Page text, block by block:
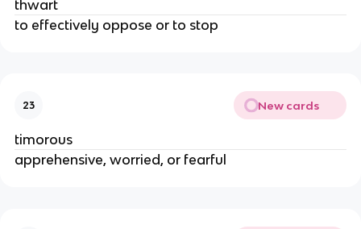
thwart
to effectively oppose or to stop
23 New cards
timorous
apprehensive, worried, or fearful